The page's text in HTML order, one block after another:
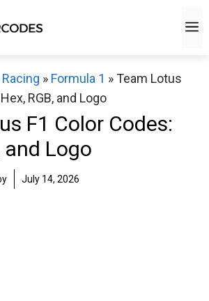
» Formula 1 »Team Lotus
RGB, and Logo
F1 Color Codes:
and Logo
July 14, 2026